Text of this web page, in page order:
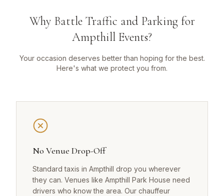
Why Battle Traffic and Parking for
Ampthill Events?
Your occasion deserves better than hoping for the best.
Here's what we protect you from.
No Venue Drop-Off
Standard taxis in Ampthill drop you wherever
they can. Venues like Ampthill Park House need
drivers who know the area. Our chauffeur